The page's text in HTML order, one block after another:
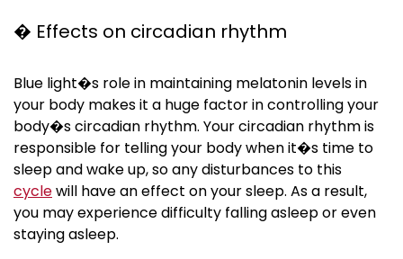
� Effects on circadian rhythm
Blue light�s role in maintaining melatonin levels in
your body makes it a huge factor in controlling your
body�s circadian rhythm. Your circadian rhythm is
responsible for telling your body when it�s time to
sleep and wake up, so any disturbances to this
cyclewill have an effect on your sleep. As a result,
you may experience difficulty falling asleep or even
staying asleep.